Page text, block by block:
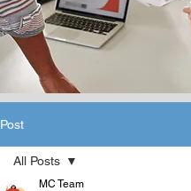
Post
All Posts
MC Team